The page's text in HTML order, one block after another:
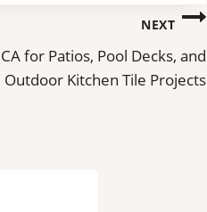
NEXT
for Patios, Pool Decks, and
Outdoor Kitchen Tile Projects